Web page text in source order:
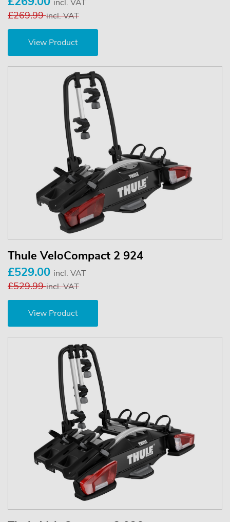
incl. VAT
£269.99incl. VAT
View Product
Thule VeloCompact 2 924
£529.00 incl. VAT
£529.99incl. VAT
View Product